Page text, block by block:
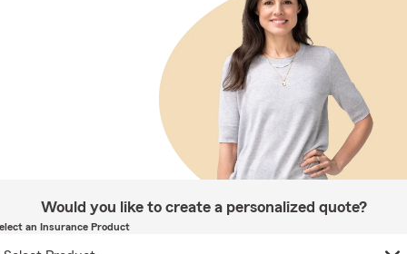
Would you like to create a personalized quote?
an Insurance Product